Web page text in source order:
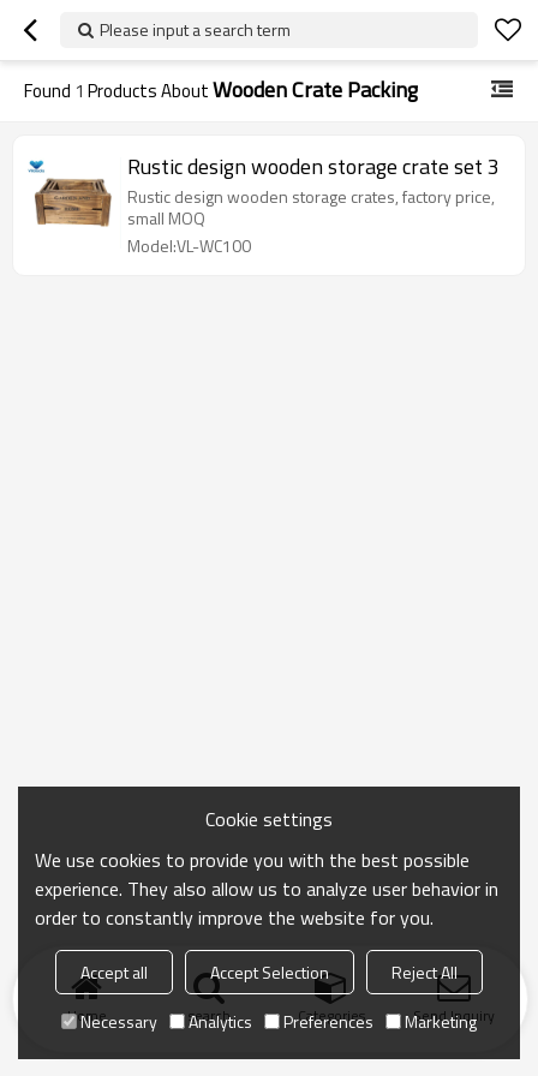
Please input a search term
Found 1 Products AboutWooden Crate Packing
Rustic design wooden storage crate set 3
Rustic design wooden storage crates, factory price,
small MOQ
Model:VL-WC100
Home search Categories Send Inquiry
Cookie settings
We use cookies to provide you with the best possible
experience. They also allow us to analyze user behavior in
order to constantly improve the website for you.
Accept all Accept Selection
Reject All
Necessary
Analytics Preferences Marketing